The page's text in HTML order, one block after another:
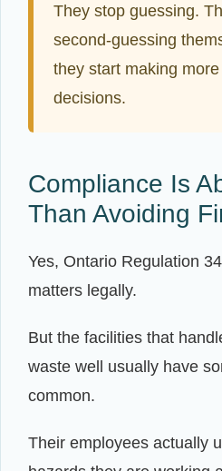
They stop guessing.
second-guessing
they start making
decisions.
Compliance Is
Than Avoiding
Yes, Ontario Regulation
matters legally.
But the facilities that
waste well usually have
common.
Their employees actually